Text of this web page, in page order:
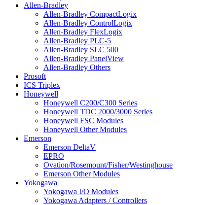
Allen-Bradley
Allen-Bradley CompactLogix
Allen-Bradley ControlLogix
Allen-Bradley FlexLogix
Allen-Bradley PLC-5
Allen-Bradley SLC 500
Allen-Bradley PanelView
Allen-Bradley Others
Prosoft
ICS Triplex
Honeywell
Honeywell C200/C300 Series
Honeywell TDC 2000/3000 Series
Honeywell FSC Modules
Honeywell Other Modules
Emerson
Emerson DeltaV
EPRO
Ovation/Rosemount/Fisher/Westinghouse
Emerson Other Modules
Yokogawa
Yokogawa I/O Modules
Yokogawa Adapters / Controllers